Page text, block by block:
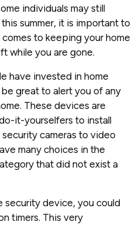
individuals may still
summer, it is important to
to keeping your home
while you are gone.
have invested in home
great to alert you of any
These devices are
it-yourselfers to install
cameras to video
many choices in the
that did not exist a
security device, you could
timers. This very